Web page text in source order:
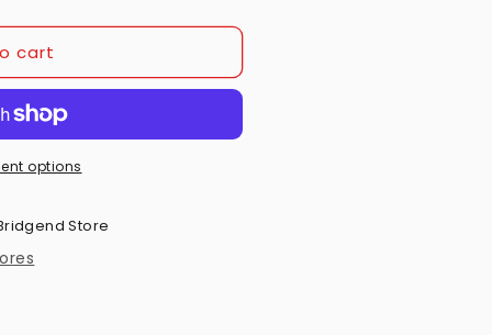
cart
options
Store